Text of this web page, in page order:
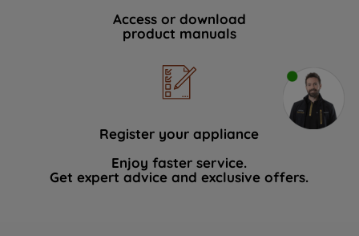
Access or download
product manuals
Register your appliance
Enjoy faster service.
Get expert advice and exclusive offers.